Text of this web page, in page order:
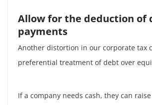
Allow for the deduction of
payments
Another distortion in our corporate tax
preferential treatment of debt over
If a company needs cash, they can